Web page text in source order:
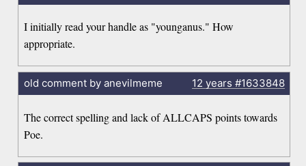
I initially read your handle as "younganus." How
appropriate.
old comment by anevilmeme 12 years #1633848
The correct spelling and lack of ALLCAPS points towards
Poe.